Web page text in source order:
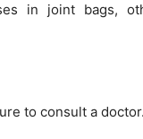
in joint bags,
to consult a